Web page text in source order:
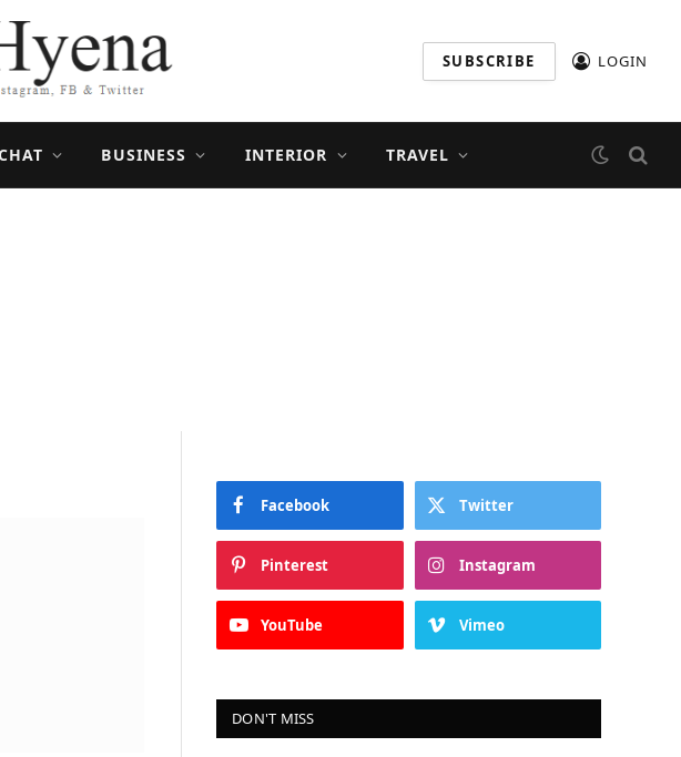
SUBSCRIBE LOGIN
BUSINESS INTERIOR TRAVEL
Facebook Twitter
Pinterest Instagram
YouTube Vimeo
DON'T MISS